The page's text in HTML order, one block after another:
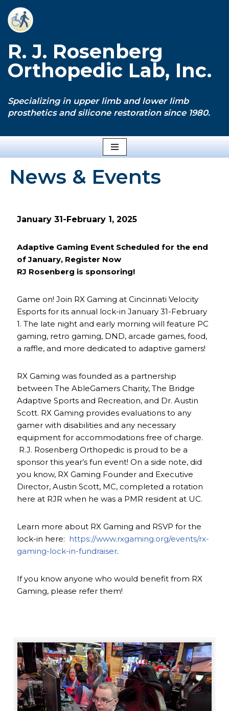
Skip
content
R. J. Rosenberg
Orthopedic Lab, Inc.
Specializing in upper limb and lower limb
prosthetics and silicone restoration since 1980.
News & Events
January 31-February 1, 2025
Adaptive Gaming Event Scheduled for the end
of January, Register Now
RJ Rosenberg is sponsoring!
Game on! Join RX Gaming at Cincinnati Velocity
Esports for its annual lock-in January 31-February
1. The late night and early morning will feature PC
gaming, retro gaming, DND, arcade games, food,
a raffle, and more dedicated to adaptive gamers!
RX Gaming was founded as a partnership
between The AbleGamers Charity, The Bridge
Adaptive Sports and Recreation, and Dr. Austin
Scott. RX Gaming provides evaluations to any
gamer with disabilities and any necessary
equipment for accommodations free of charge.
R.J. Rosenberg Orthopedic is proud to be a
sponsor this year’s fun event! On a side note, did
you know, RX Gaming Founder and Executive
Director, Austin Scott, MC, completed a rotation
here at RJR when he was a PMR resident at UC.
Learn more about RX Gaming and RSVP for the
lock-in here: https://www.rxgaming.org/events/rx-
gaming-lock-in-fundraiser.
If you know anyone who would benefit from RX
Gaming, please refer them!